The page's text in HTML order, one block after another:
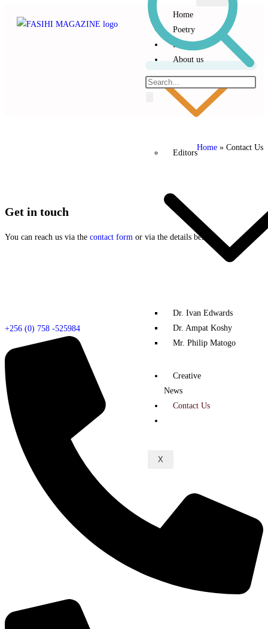
Home
Poetry
Prose
About us
Editors
Dr. Ivan Edwards
Dr. Ampat Koshy
Mr. Philip Matogo
Creative
News
Contact Us
X
Home » Contact Us
Get in touch
You can reach us via the contact form or via the details below.
+256 (0) 758 -525984